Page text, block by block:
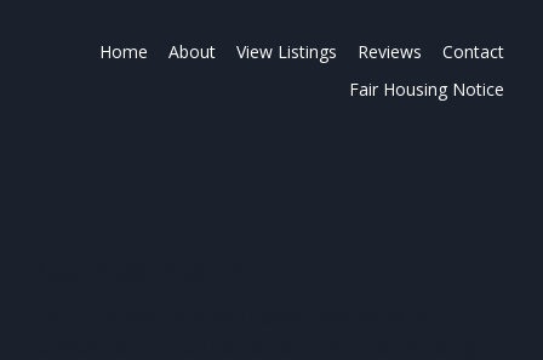
Home About View Listings Reviews
Contact
Fair Housing Notice